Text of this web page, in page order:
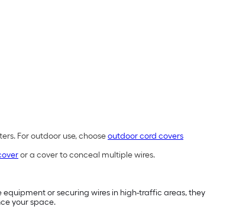
For outdoor use, chooseoutdoor cord covers
or a cover to conceal multiple wires.
or securing wires in high-traffic areas, they
your space.